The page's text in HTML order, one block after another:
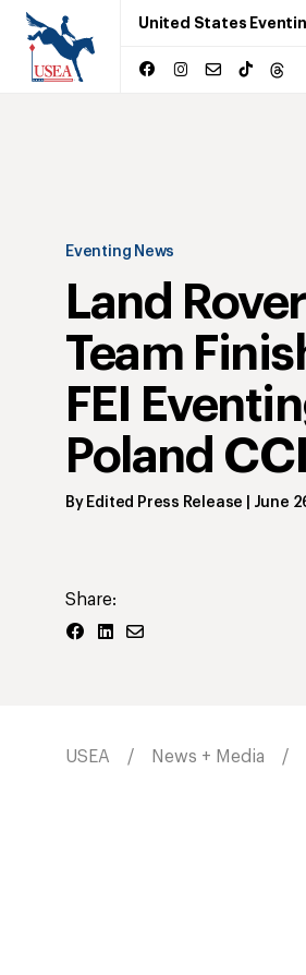
United States
Eventing News
Land
Team
FEI
Poland
By Edited Press Release June
Share:
USEA News + Media